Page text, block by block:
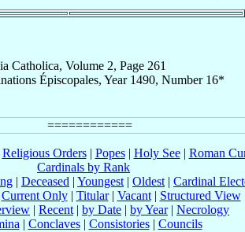
Catholica, Volume 2, Page 261
Épiscopales, Year 1490, Number 16*
Religious Orders| Popes| Holy See| Roman
Cardinals by Rank
| Deceased | Youngest | Oldest | Cardinal
Current Only| Titular| Vacant| Structured View
| Recent | by Date | by Year| Necrology
| Conclaves| Consistories| Councils